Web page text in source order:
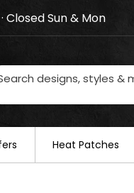
August 20–22. We
Closed Sun & Mon
​Heat Patches